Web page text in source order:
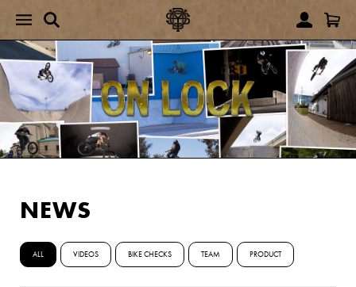
NEWS
ALL VIDEOS BIKE CHECKS TEAM PRODUCT